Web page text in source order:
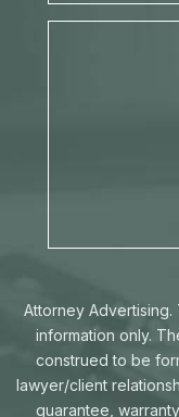
Attorney
information only.
construed to be
lawyer/client
guarantee,